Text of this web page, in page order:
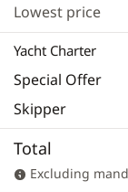
Lowest price
Yacht Charter
Special Offer
Skipper
Total
Excluding